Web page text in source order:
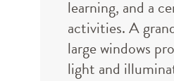
learning, and a
activities. A
large windows
light and